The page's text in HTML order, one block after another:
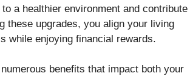
a healthier environment and contribute
these upgrades, you align your living
while enjoying financial rewards.
benefits that impact both your